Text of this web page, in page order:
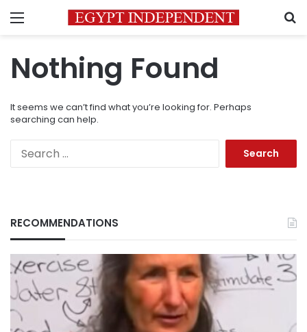
Menu
Nothing Found
It seems we can’t find what you’re looking for. Perhaps
searching can help.
RECOMMENDATIONS